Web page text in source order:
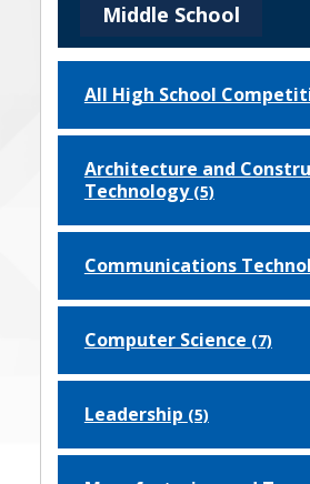
Middle School
All High School
Architecture and
Technology (5)
Communications
Computer Science (7)
Leadership (5)